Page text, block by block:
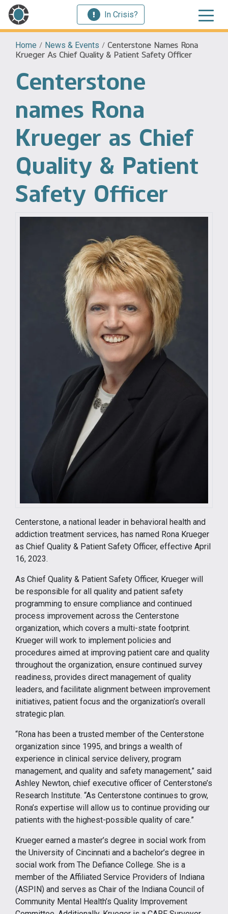
In Crisis?
Home / News & Events / Centerstone Names Rona
Krueger As Chief Quality & Patient Safety Officer
Centerstone
names Rona
Krueger as Chief
Quality & Patient
Safety Officer
Centerstone, a national leader in behavioral health and
addiction treatment services, has named Rona Krueger
as Chief Quality & Patient Safety Officer, effective April
16, 2023.
As Chief Quality & Patient Safety Officer, Krueger will
be responsible for all quality and patient safety
programming to ensure compliance and continued
process improvement across the Centerstone
organization, which covers a multi-state footprint.
Krueger will work to implement policies and
procedures aimed at improving patient care and quality
throughout the organization, ensure continued survey
readiness, provides direct management of quality
leaders, and facilitate alignment between improvement
initiatives, patient focus and the organization’s overall
strategic plan.
“Rona has been a trusted member of the Centerstone
organization since 1995, and brings a wealth of
experience in clinical service delivery, program
management, and quality and safety management,” said
Ashley Newton, chief executive officer of Centerstone’s
Research Institute. “As Centerstone continues to grow,
Rona’s expertise will allow us to continue providing our
patients with the highest-possible quality of care.”
Krueger earned a master’s degree in social work from
the University of Cincinnati and a bachelor’s degree in
social work from The Defiance College. She is a
member of the Affiliated Service Providers of Indiana
(ASPIN) and serves as Chair of the Indiana Council of
Community Mental Health’s Quality Improvement